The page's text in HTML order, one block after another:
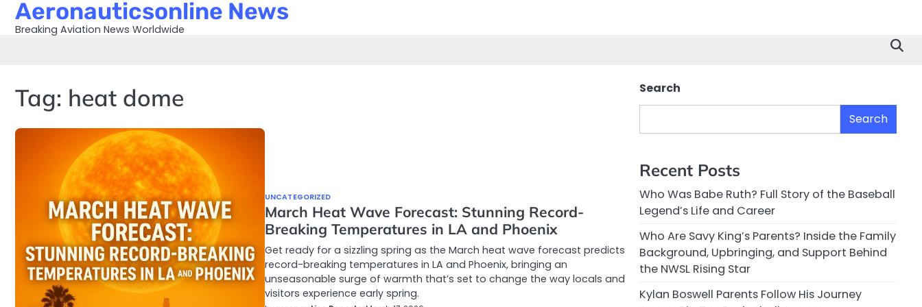
SkipAeronauticsonline News
Breaking Aviation News Worldwide
Tag: heat dome
UNCATEGORIZED
March Heat Wave Forecast: Stunning Record-
Breaking Temperatures in LA and Phoenix
Get ready for a sizzling spring as the March heat wave forecast predicts
record-breaking temperatures in LA and Phoenix, bringing an
unseasonable surge of warmth that’s set to change the way locals and
visitors experience early spring.
Search
Search
Recent Posts
Who Was Babe Ruth? Full Story of the Baseball
Legend’s Life and Career
Who Are Savy King’s Parents? Inside the Family
Background, Upbringing, and Support Behind
the NWSL Rising Star
Kylan Boswell Parents Follow His Journey